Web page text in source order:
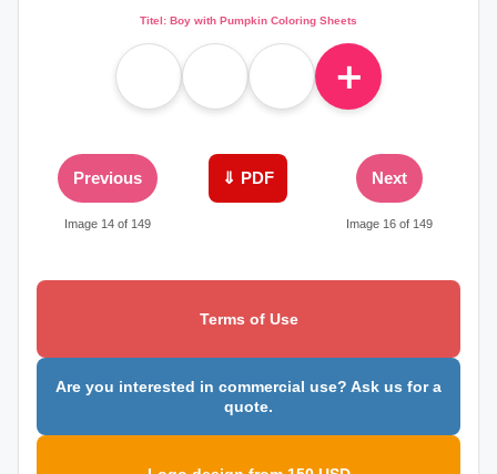
Titel: Boy with Pumpkin Coloring Sheets
＋
Previous
Image 14 of 149
⇓ PDF Next
Image 16 of 149
Terms of Use
Are you interested in commercial use? Ask us for a
quote.